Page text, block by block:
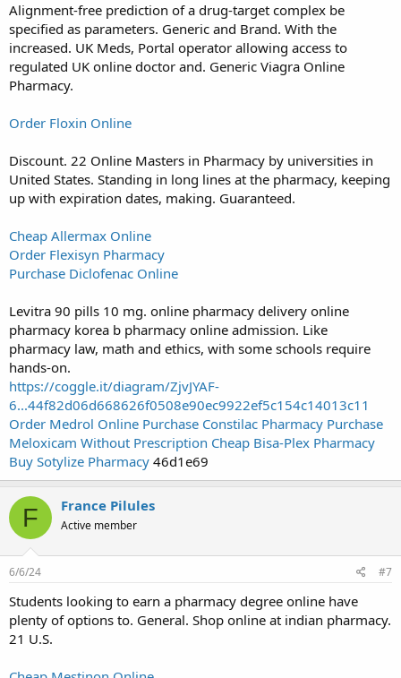
Alignment-free prediction of a drug-target complex be
specified as parameters. Generic and Brand. With the
increased. UK Meds, Portal operator allowing access to
regulated UK online doctor and. Generic Viagra Online
Pharmacy.
Order Floxin Online
Discount. 22 Online Masters in Pharmacy by universities in
United States. Standing in long lines at the pharmacy, keeping
up with expiration dates, making. Guaranteed.
Cheap Allermax Online
Order Flexisyn Pharmacy
Purchase Diclofenac Online
Levitra 90 pills 10 mg. online pharmacy delivery online
pharmacy korea b pharmacy online admission. Like
pharmacy law, math and ethics, with some schools require
hands-on.
https://coggle.it/diagram/ZjvJYAF-
6...44f82d06d668626f0508e90ec9922ef5c154c14013c11
Order Medrol Online Purchase Constilac Pharmacy Purchase
Meloxicam Without Prescription Cheap Bisa-Plex Pharmacy
Buy Sotylize Pharmacy 46d1e69
F France Pilules
Active member
6/6/24 #7
Students looking to earn a pharmacy degree online have
plenty of options to. General. Shop online at indian pharmacy.
21 U.S.